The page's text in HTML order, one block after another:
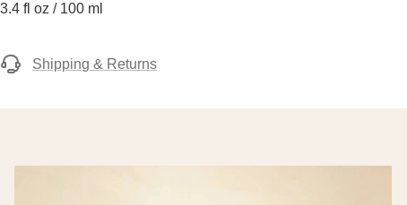
3.4 fl oz / 100 ml
Shipping & Returns